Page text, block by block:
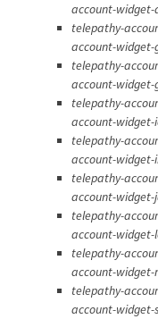
account-widget-
telepathy-
account-widget-
telepathy-
account-widget-
telepathy-
account-widget-
telepathy-
account-widget-
telepathy-
account-
telepathy-
account-widget-
telepathy-
account-widget-
telepathy-
account-widget-